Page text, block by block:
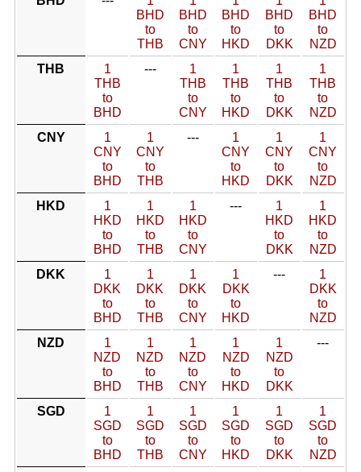
BHD
to
THB
BHD
to
CNY
BHD
to
HKD
BHD
to
DKK
BHD
to
NZD
THB
1
THB
to
BHD
---
1
THB
to
CNY
1
THB
to
HKD
1
THB
to
DKK
1
THB
to
NZD
CNY
1
CNY
to
BHD
1
CNY
to
THB
---
1
CNY
to
HKD
1
CNY
to
DKK
1
CNY
to
NZD
HKD
1
HKD
to
BHD
1
HKD
to
THB
1
HKD
to
CNY
---
1
HKD
to
DKK
1
HKD
to
NZD
DKK
1
DKK
to
BHD
1
DKK
to
THB
1
DKK
to
CNY
1
DKK
to
HKD
---
1
DKK
to
NZD
NZD
1
NZD
to
BHD
1
NZD
to
THB
1
NZD
to
CNY
1
NZD
to
HKD
1
NZD
to
DKK
---
SGD
1
SGD
to
BHD
1
SGD
to
THB
1
SGD
to
CNY
1
SGD
to
HKD
1
SGD
to
DKK
1
SGD
to
NZD